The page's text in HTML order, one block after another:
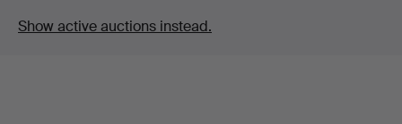
Show active auctions instead.